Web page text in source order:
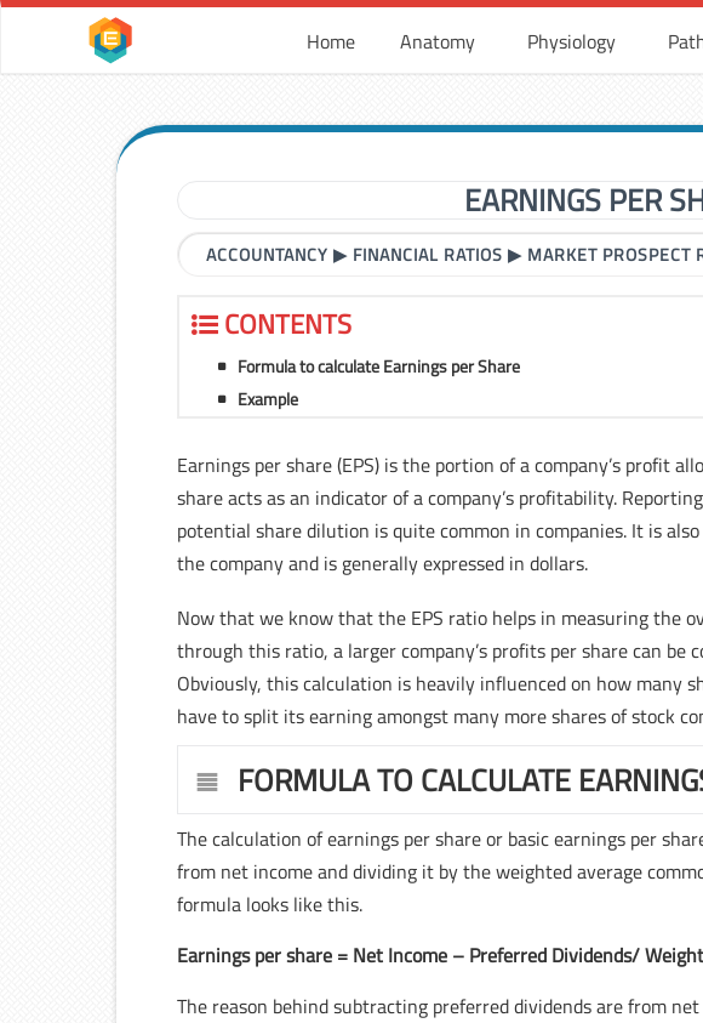
Home Anatomy Physiology
EARNINGS PER
ACCOUNTANCY ▶ FINANCIAL RATIOS ▶ MARKET PROSPECT
CONTENTS
Formula to calculate Earnings per Share
Example
Earnings per share (EPS) is the portion of a company’s profit
share acts as an indicator of a company’s profitability.
potential share dilution is quite common in companies. It is
the company and is generally expressed in dollars.
Now that we know that the EPS ratio helps in measuring the
through this ratio, a larger company’s profits per share can be
Obviously, this calculation is heavily influenced on how many
have to split its earning amongst many more shares of stock
FORMULA TO CALCULATE
The calculation of earnings per share or basic earnings per
from net income and dividing it by the weighted average
formula looks like this.
Earnings per share = Net Income – Preferred Dividends/
The reason behind subtracting preferred dividends are from